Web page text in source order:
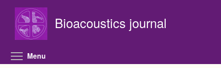
Bioacoustics journal
Menu